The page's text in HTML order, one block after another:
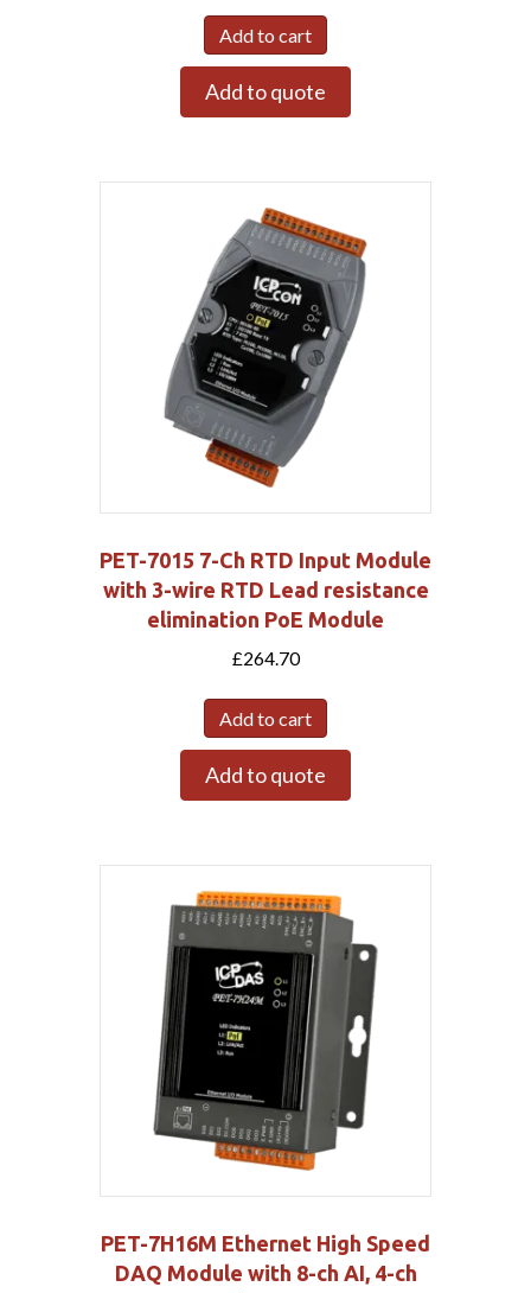
Add to cart
Add to quote
PET-7015 7-Ch RTD Input Module
with 3-wire RTD Lead resistance
elimination PoE Module
£264.70
Add to cart
Add to quote
PET-7H16M Ethernet High Speed
DAQ Module with 8-ch AI, 4-ch